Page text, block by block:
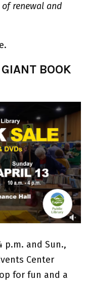
renewal and
GIANT BOOK
p.m. and Sun.,
Center
for fun and a